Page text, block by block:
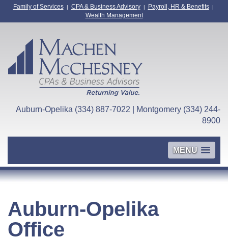
Family of Services| CPA & Business Advisory| Payroll, HR & Benefits|
Wealth Management
Auburn-Opelika (334) 887-7022 | Montgomery (334) 244-
8900
MENU
Auburn-Opelika
Office